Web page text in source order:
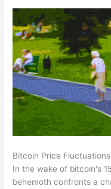
Bitcoin Price
In the wake of bitcoin's
behemoth confronts a